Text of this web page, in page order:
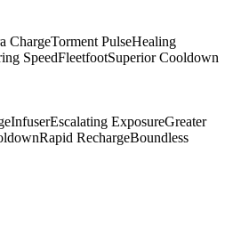
ChargeTorment PulseHealing
SpeedFleetfootSuperior Cooldown
InfuserEscalating ExposureGreater
Rapid RechargeBoundless